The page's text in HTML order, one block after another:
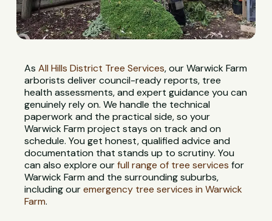
AsAll Hills District Tree Services, our Warwick Farm
arborists deliver council-ready reports, tree
health assessments, and expert guidance you can
genuinely rely on. We handle the technical
paperwork and the practical side, so your
Warwick Farm project stays on track and on
schedule. You get honest, qualified advice and
documentation that stands up to scrutiny. You
can also explore ourfull range of tree services for
Warwick Farm and the surrounding suburbs,
including ouremergency tree services in Warwick
Farm.